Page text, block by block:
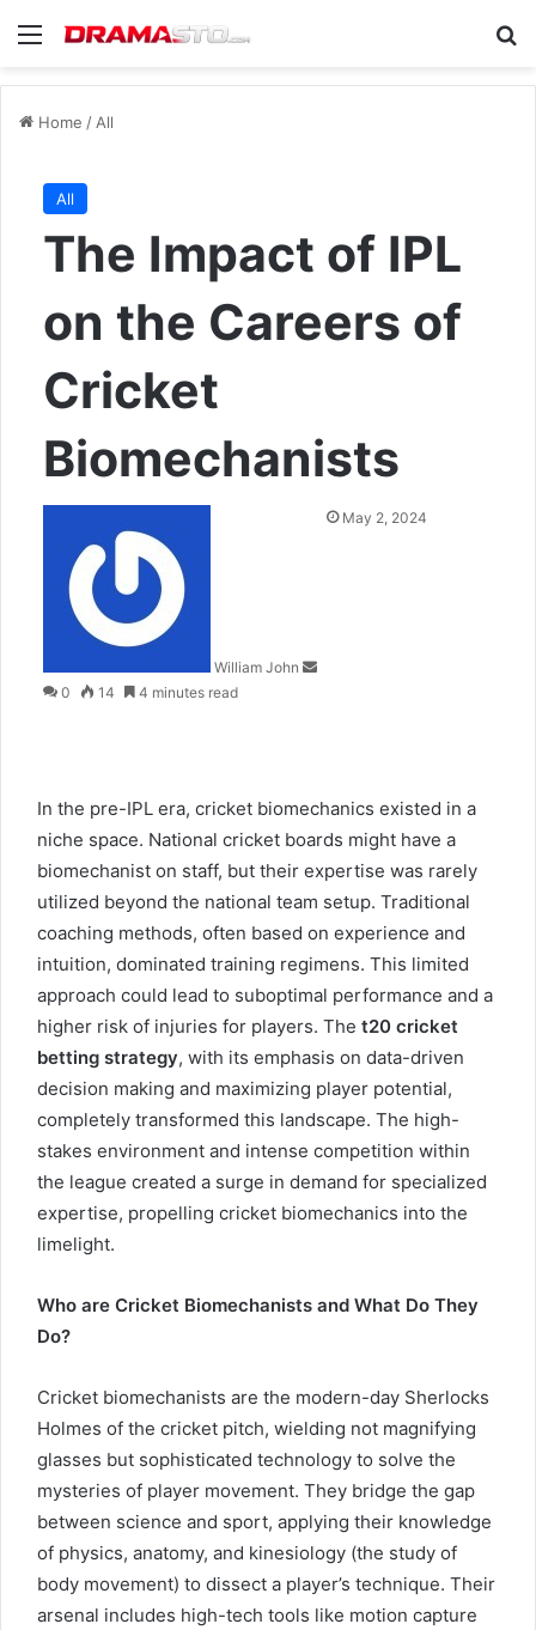
Menu
Home /All
All
The Impact of IPL
on the Careers of
Cricket
Biomechanists
William John
SendMay 2, 2024
0 14 4 minutes read
In the pre-IPL era, cricket biomechanics existed in a
niche space. National cricket boards might have a
biomechanist on staff, but their expertise was rarely
utilized beyond the national team setup. Traditional
coaching methods, often based on experience and
intuition, dominated training regimens. This limited
approach could lead to suboptimal performance and a
higher risk of injuries for players. The t20 cricket
betting strategy, with its emphasis on data-driven
decision making and maximizing player potential,
completely transformed this landscape. The high-
stakes environment and intense competition within
the league created a surge in demand for specialized
expertise, propelling cricket biomechanics into the
limelight.
Who are Cricket Biomechanists and What Do They
Do?
Cricket biomechanists are the modern-day Sherlocks
Holmes of the cricket pitch, wielding not magnifying
glasses but sophisticated technology to solve the
mysteries of player movement. They bridge the gap
between science and sport, applying their knowledge
of physics, anatomy, and kinesiology (the study of
body movement) to dissect a player’s technique. Their
arsenal includes high-tech tools like motion capture